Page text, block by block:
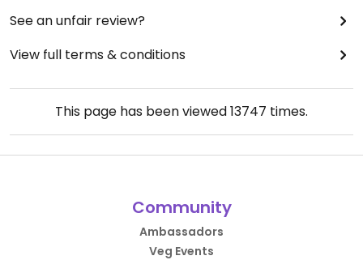
See an unfair review?
View full terms & conditions
This page has been viewed13747 times.
Community
Ambassadors
Veg Events